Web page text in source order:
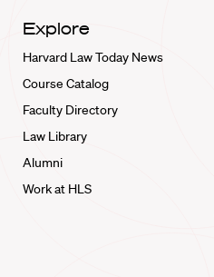
Explore
Harvard Law Today News
Course Catalog
Faculty Directory
Law Library
Alumni
Work at HLS